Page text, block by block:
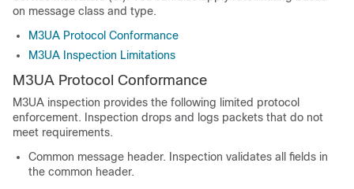
on message class and type.
M3UA Protocol Conformance
M3UA Inspection Limitations
M3UA Protocol Conformance
M3UA inspection provides the following limited protocol
enforcement. Inspection drops and logs packets that do not
meet requirements.
Common message header. Inspection validates all fields in
the common header.